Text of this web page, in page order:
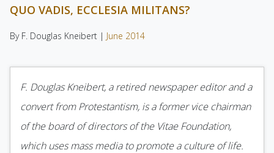
QUO VADIS, ECCLESIA MILITANS?
By F. Douglas Kneibert | June 2014
F. Douglas Kneibert, a retired newspaper editor and a
convert from Protestantism, is a former vice chairman
of the board of directors of the Vitae Foundation,
which uses mass media to promote a culture of life.